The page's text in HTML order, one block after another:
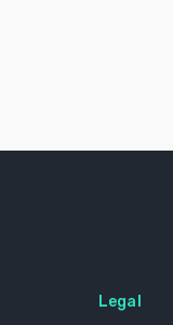
Legal